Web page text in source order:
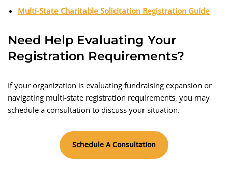
Multi-State Charitable Solicitation Registration Guide
Need Help Evaluating Your
Registration Requirements?
If your organization is evaluating fundraising expansion or
navigating multi-state registration requirements, you may
schedule a consultation to discuss your situation.
Schedule A Consultation